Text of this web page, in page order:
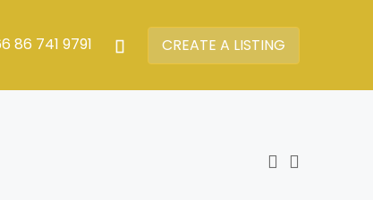
86 741 9791 CREATE A LISTING